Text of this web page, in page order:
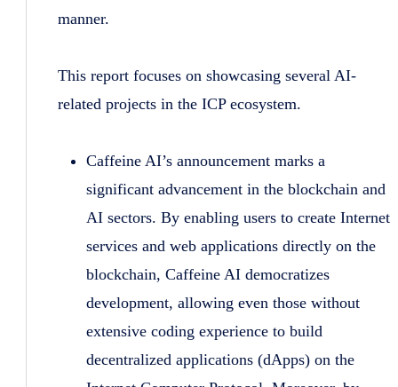
manner.
This report focuses on showcasing several AI-
related projects in the ICP ecosystem.
Caffeine AI’s announcement marks a
significant advancement in the blockchain and
AI sectors. By enabling users to create Internet
services and web applications directly on the
blockchain, Caffeine AI democratizes
development, allowing even those without
extensive coding experience to build
decentralized applications (dApps) on the